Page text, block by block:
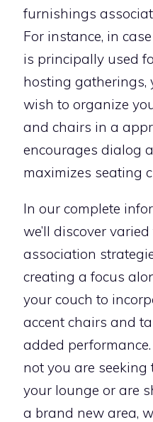
furnishings
For instance, in
is principally used
hosting gatherings,
wish to organize
and chairs in a
encourages dialog
maximizes seating
In our complete
we’ll discover
association
creating a focus
your couch to
accent chairs and
added
not you are seeking
your lounge or are
a brand new area,